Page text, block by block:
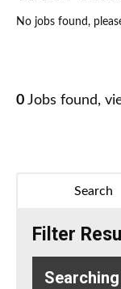
No jobs found,
0 Jobs found,
Search
Filter